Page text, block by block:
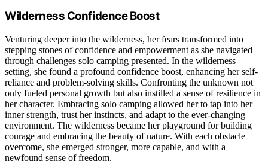
Wilderness Confidence Boost
Venturing deeper into the wilderness, her fears transformed into
stepping stones of confidence and empowerment as she navigated
through challenges solo camping presented. In the wilderness
setting, she found a profound confidence boost, enhancing her self-
reliance and problem-solving skills. Confronting the unknown not
only fueled personal growth but also instilled a sense of resilience in
her character. Embracing solo camping allowed her to tap into her
inner strength, trust her instincts, and adapt to the ever-changing
environment. The wilderness became her playground for building
courage and embracing the beauty of nature. With each obstacle
overcome, she emerged stronger, more capable, and with a
newfound sense of freedom.